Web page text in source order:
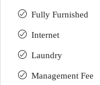
Fully Furnished
Internet
Laundry
Management Fee